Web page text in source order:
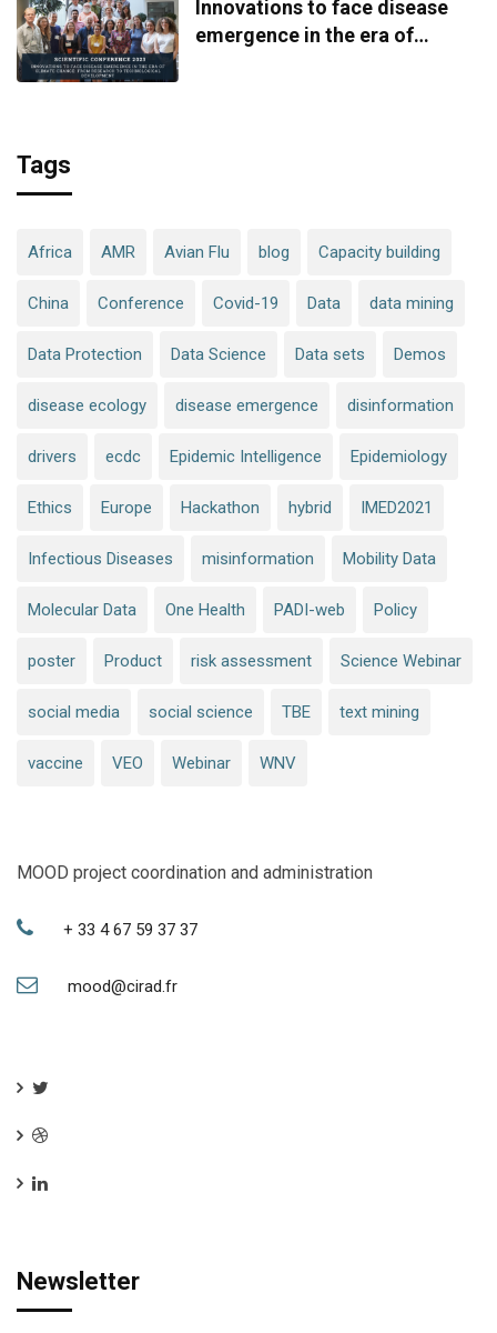
Innovations to face disease
emergence in the era of
Tags
Africa AMR Avian Flu blog Capacity building
China Conference Covid-19 Data data mining
Data Protection Data Science Data sets Demos
disease ecology disease emergence disinformation
drivers ecdc Epidemic Intelligence Epidemiology
Ethics Europe Hackathon hybrid IMED2021
Infectious Diseases misinformation Mobility Data
Molecular Data One Health PADI-web Policy
poster Product risk assessment Science Webinar
social media social science TBE text mining
vaccine VEO Webinar WNV
MOOD project coordination and administration
+ 33 4 67 59 37 37
mood@cirad.fr
Newsletter